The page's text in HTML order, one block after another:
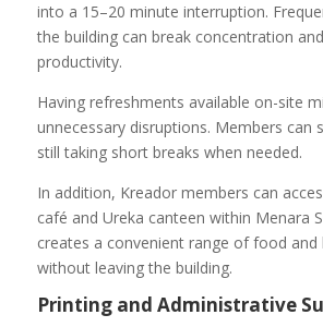
into a 15–20 minute interruption.
the building can break concentration
productivity.
Having refreshments available on-site
unnecessary disruptions. Members can
still taking short breaks when needed.
In addition, Kreador members can
café and Ureka canteen within Menara
creates a convenient range of food and
without leaving the building.
Printing and Administrative